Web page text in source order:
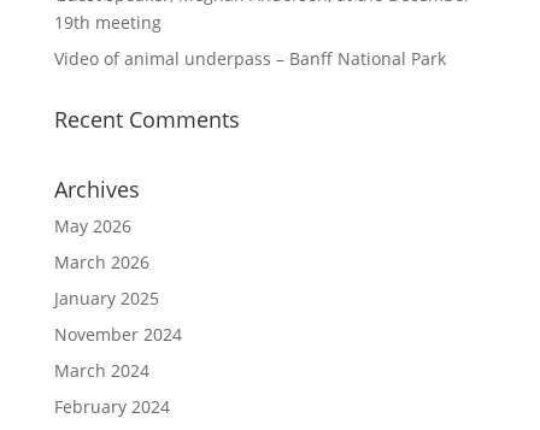
19th meeting
Video of animal underpass – Banff National Park
Recent Comments
Archives
May 2026
March 2026
January 2025
November 2024
March 2024
February 2024